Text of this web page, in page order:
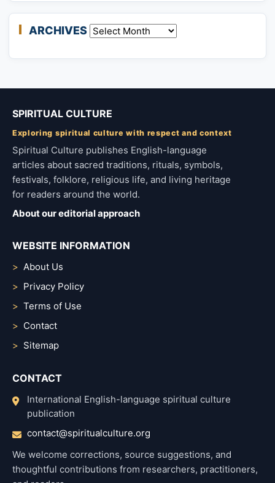
ARCHIVES Archives
SPIRITUAL CULTURE
Exploring spiritual culture with respect and context
Spiritual Culture publishes English-language
articles about sacred traditions, rituals, symbols,
festivals, folklore, religious life, and living heritage
for readers around the world.
About our editorial approach
WEBSITE INFORMATION
About Us
Privacy Policy
Terms of Use
Contact
Sitemap
CONTACT
International English-language spiritual culture
publication
contact@spiritualculture.org
We welcome corrections, source suggestions, and
thoughtful contributions from researchers, practitioners,